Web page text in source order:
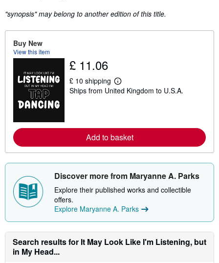
"synopsis" may belong to another edition of this title.
Buy New
View this item
£ 11.06
£ 10 shipping
L
e
o
r
e
o
t
h
p
i
n
g
r
Ships from United Kingdom to U.S.A.
Add to basket
Discover more from Maryanne A. Parks
Explore their published works and collectible
offers.
Explore Maryanne A. Parks
Search results for It May Look Like I'm Listening, but
in My Head...